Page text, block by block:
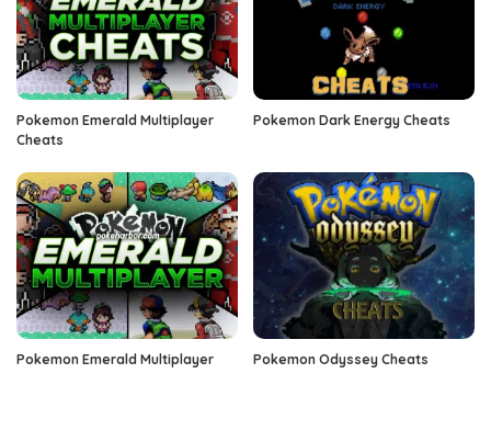
Pokemon Emerald Multiplayer
Cheats
Pokemon Dark Energy Cheats
Pokemon Emerald Multiplayer Pokemon Odyssey Cheats